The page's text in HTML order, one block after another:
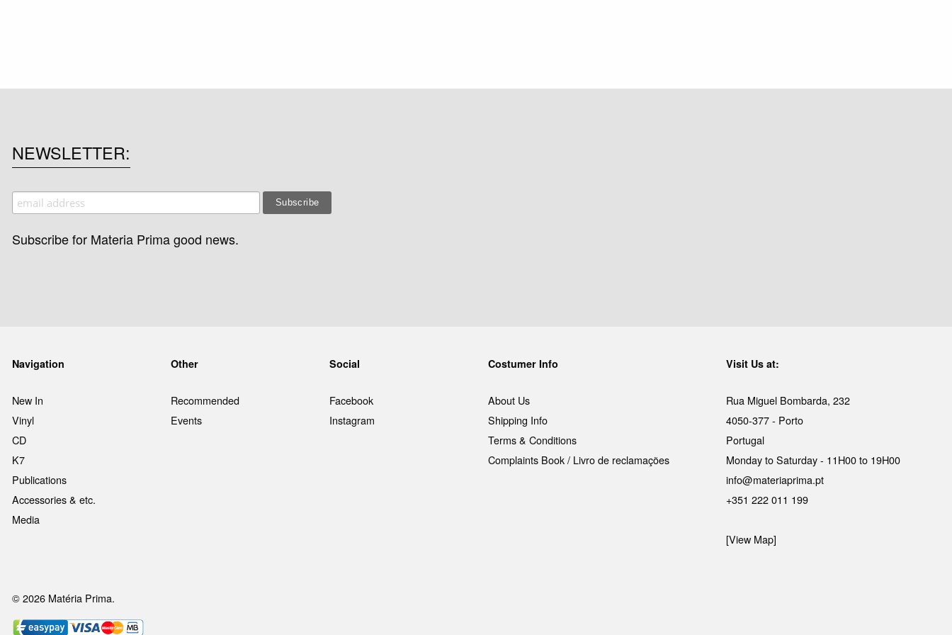
NEWSLETTER
Subscribe for Materia Prima good news.
Navigation
New In
Vinyl
CD
K7
Publications
Accessories & etc.
Media
Other
Recommended
Events
Social
Facebook
Instagram
Costumer Info
About Us
Shipping Info
Terms & Conditions
Complaints Book / Livro de reclamações
Visit Us at:
Rua Miguel Bombarda, 232
4050-377 - Porto
Portugal
Monday to Saturday - 11H00 to 19H00
info@materiaprima.pt
+351 222 011 199
[View Map]
© 2026 Matéria Prima.